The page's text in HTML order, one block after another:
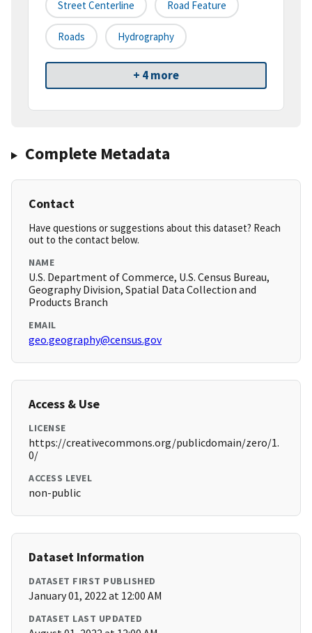
Street Centerline Road Feature
Roads Hydrography
+ 4 more
Complete Metadata
Contact
Have questions or suggestions about this dataset? Reach
out to the contact below.
NAME
U.S. Department of Commerce, U.S. Census Bureau,
Geography Division, Spatial Data Collection and
Products Branch
EMAIL
geo.geography@census.gov
Access & Use
LICENSE
https://creativecommons.org/publicdomain/zero/1.
0/
ACCESS LEVEL
non-public
Dataset Information
DATASET FIRST PUBLISHED
January 01, 2022 at 12:00 AM
DATASET LAST UPDATED